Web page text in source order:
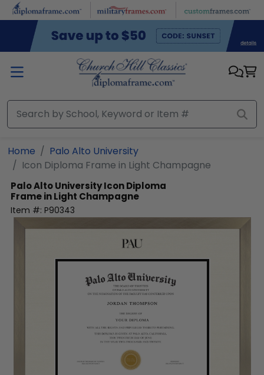
Skip to main content
Home
Palo Alto University
Icon Diploma Frame in Light Champagne
Palo Alto UniversityIcon Diploma
Frame in Light Champagne
Item #: P90343